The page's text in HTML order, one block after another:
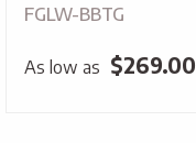
FGLW-BBTG
As low as $269.00